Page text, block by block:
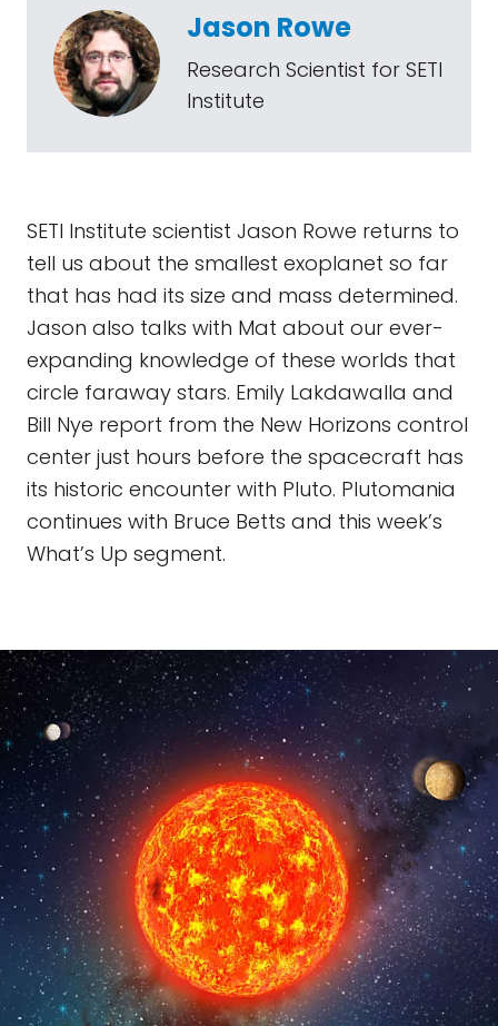
Jason Rowe
Research Scientist for SETI
Institute
SETI Institute scientist Jason Rowe returns to
tell us about the smallest exoplanet so far
that has had its size and mass determined.
Jason also talks with Mat about our ever-
expanding knowledge of these worlds that
circle faraway stars. Emily Lakdawalla and
Bill Nye report from the New Horizons control
center just hours before the spacecraft has
its historic encounter with Pluto. Plutomania
continues with Bruce Betts and this week’s
What’s Up segment.